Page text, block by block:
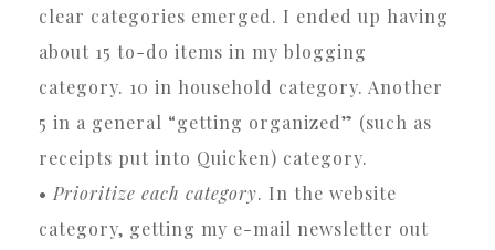
clear categories emerged. I ended up having
about 15 to-do items in my blogging
category. 10 in household category. Another
5 in a general “getting organized” (such as
receipts put into Quicken) category.
• Prioritize each category. In the website
category, getting my e-mail newsletter out